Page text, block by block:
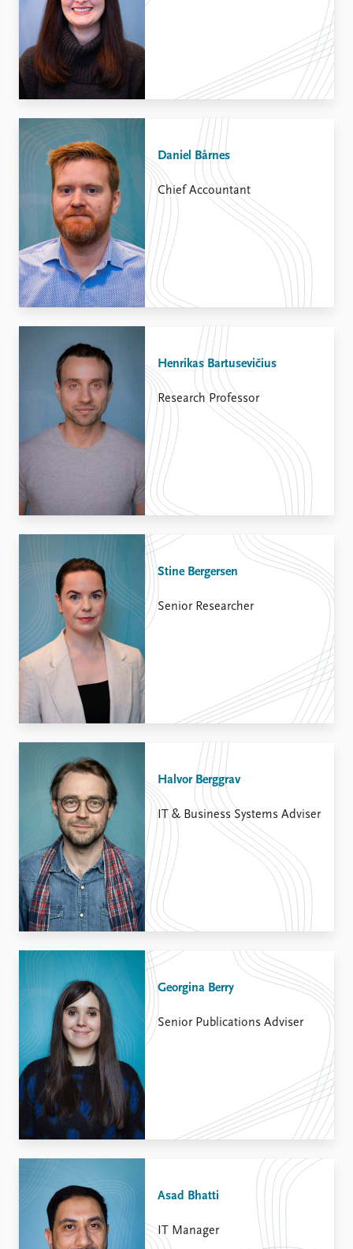
Daniel Bårnes
Chief Accountant
Henrikas Bartusevičius
Research Professor
Stine Bergersen
Senior Researcher
Halvor Berggrav
IT & Business Systems Adviser
Georgina Berry
Senior Publications Adviser
Asad Bhatti
IT Manager